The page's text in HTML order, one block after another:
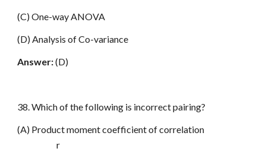
(C) One-way ANOVA
(D) Analysis of Co-variance
Answer:(D)
38. Which of the following is incorrect pairing?
(A) Product moment coefficient of correlation
r